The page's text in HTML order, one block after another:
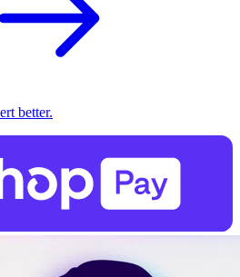
better.